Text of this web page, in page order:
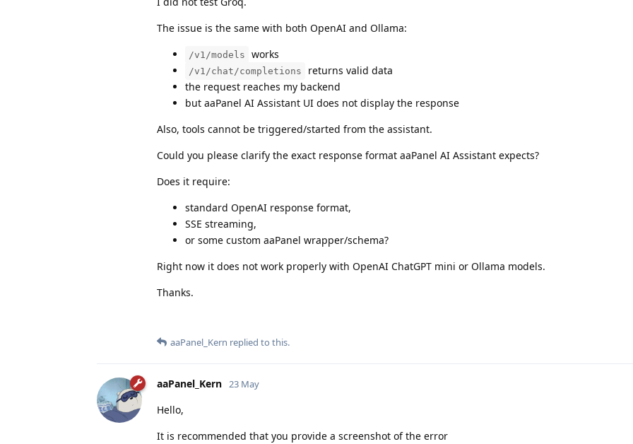
The issue is the same with both OpenAI and Ollama:
/v1/models works
/v1/chat/completions
returns valid data
the request reaches my backend
but aaPanel AI Assistant UI does not display the response
Also, tools cannot be triggered/started from the assistant.
Could you please clarify the exact response format aaPanel AI Assistant expects?
Does it require:
standard OpenAI response format,
SSE streaming,
or some custom aaPanel wrapper/schema?
Right now it does not work properly with OpenAI ChatGPT mini or Ollama models.
Thanks.
aaPanel_Kern replied to this.
aaPanel_Kern 23 May
Hello,
It is recommended that you provide a screenshot of the error